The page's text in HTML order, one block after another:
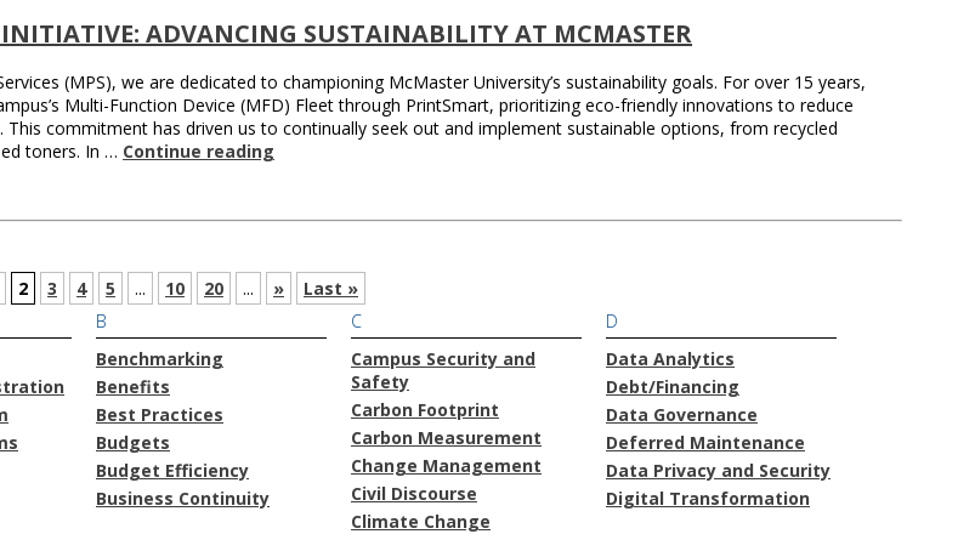
INITIATIVE: ADVANCING SUSTAINABILITY AT MCMASTER
(MPS), we are dedicated to championing McMaster University’s sustainability goals. For over 15 years,
Multi-Function Device (MFD) Fleet through PrintSmart, prioritizing eco-friendly innovations to reduce
This commitment has driven us to continually seek out and implement sustainable options, from recycled
toners. In … Continue reading
2 3 4 5 ... 10 20 ... »
Last »
B
Benchmarking
Benefits
Best Practices
Budgets
Budget Efficiency
Business Continuity
C
Campus Security and
Safety
Carbon Footprint
Carbon Measurement
Change Management
Civil Discourse
Climate Change
D
Data Analytics
Debt/Financing
Data Governance
Deferred Maintenance
Data Privacy and Security
Digital Transformation